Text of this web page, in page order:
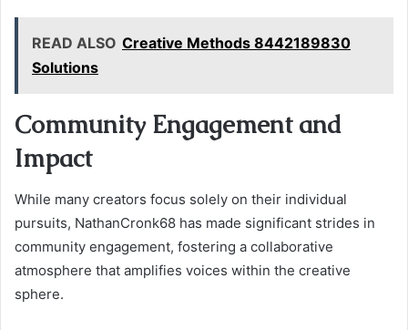
READ ALSO Creative Methods 8442189830
Solutions
Community Engagement and
Impact
While many creators focus solely on their individual
pursuits, NathanCronk68 has made significant strides in
community engagement, fostering a collaborative
atmosphere that amplifies voices within the creative
sphere.